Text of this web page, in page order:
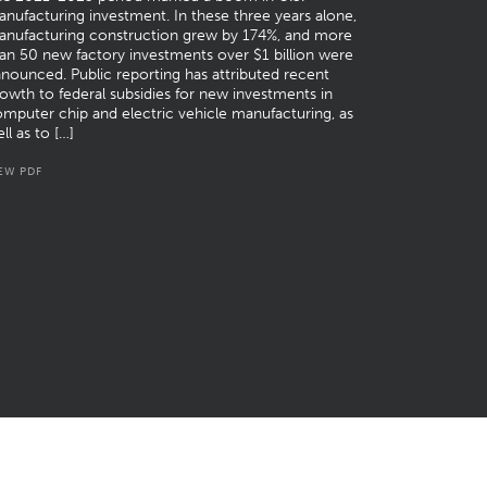
investment. In these three years alone,
construction grew by 174%, and more
50 new factory investments over $1 billion were
Public reporting has attributed recent
to federal subsidies for new investments in
chip and electric vehicle manufacturing, as
as to […]
PDF